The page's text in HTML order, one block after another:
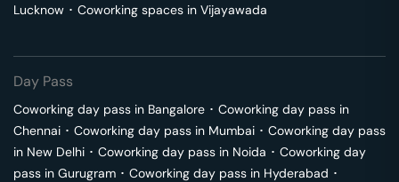
Lucknow ･ Coworking spaces in Vijayawada
Day Pass
Coworking day pass in Bangalore ･ Coworking day pass in
Chennai ･ Coworking day pass in Mumbai ･ Coworking day pass
in New Delhi ･ Coworking day pass in Noida ･ Coworking day
pass in Gurugram ･ Coworking day pass in Hyderabad ･